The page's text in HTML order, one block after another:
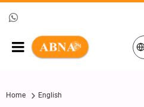
Home English